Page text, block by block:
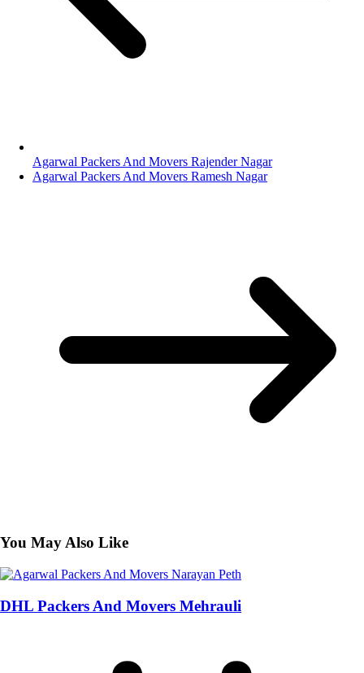
Agarwal Packers And Movers Rajender Nagar
Agarwal Packers And Movers Ramesh Nagar
You May Also Like
DHL Packers And Movers Mehrauli